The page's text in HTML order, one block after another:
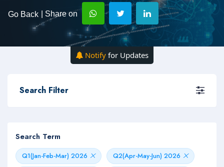
Go Back | Share on
Notify for Updates
Search Filter
Search Term
Q1(Jan-Feb-Mar) 2026
Q2(Apr-May-Jun) 2026